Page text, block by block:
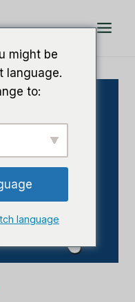
might be
language.
to:
language